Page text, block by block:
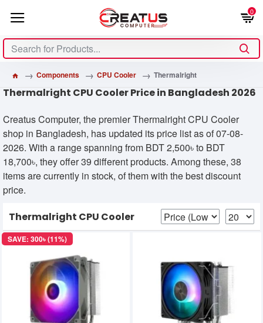
0
Components CPU Cooler Thermalright
Thermalright CPU Cooler Price in Bangladesh 2026
Creatus Computer, the premier Thermalright CPU Cooler
shop in Bangladesh, has updated its price list as of 07-08-
2026. With a range spanning from BDT 2,500৳ to BDT
18,700৳, they offer 39 different products. Among these, 38
items are currently in stock, of them with the best discount
price.
Thermalright CPU Cooler
SAVE: 300৳ (11%)